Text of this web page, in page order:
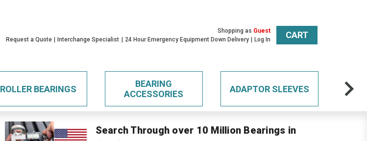
Shopping as Guest
Request a Quote
Interchange Specialist 24 Hour Emergency Equipment Down Delivery Log In CART
ROLLER BEARINGS
BEARING
ACCESSORIES
ADAPTOR SLEEVES
Search Through over 10 Million Bearings in